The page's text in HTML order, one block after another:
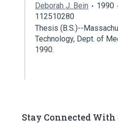
Deborah J. Bein 1990
112510280
Thesis (B.S.)--
Technology, Dept. of
1990.
Stay Connected